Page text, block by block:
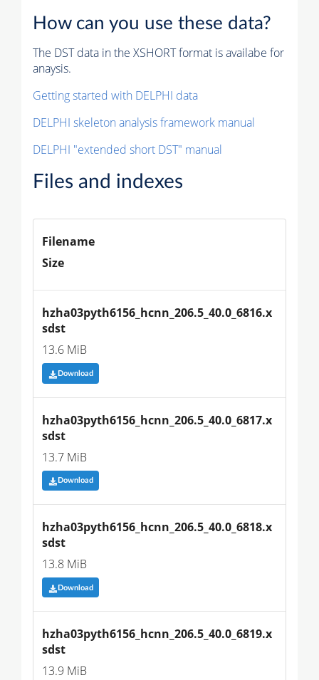
How can you use these data?
The DST data in the XSHORT format is availabe for
anaysis.
Getting started with DELPHI data
DELPHI skeleton analysis framework manual
DELPHI "extended short DST" manual
Files and indexes
Filename
Size
hzha03pyth6156_hcnn_206.5_40.0_6816.x
sdst
13.6 MiB
Download
hzha03pyth6156_hcnn_206.5_40.0_6817.x
sdst
13.7 MiB
Download
hzha03pyth6156_hcnn_206.5_40.0_6818.x
sdst
13.8 MiB
Download
hzha03pyth6156_hcnn_206.5_40.0_6819.x
sdst
13.9 MiB